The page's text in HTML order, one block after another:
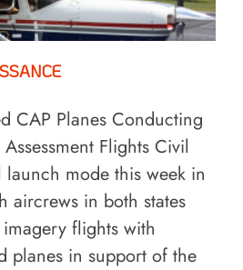
CAP Planes Conducting
Flights Civil
mode this week in
aircrews in both states
flights with
planes in support of the